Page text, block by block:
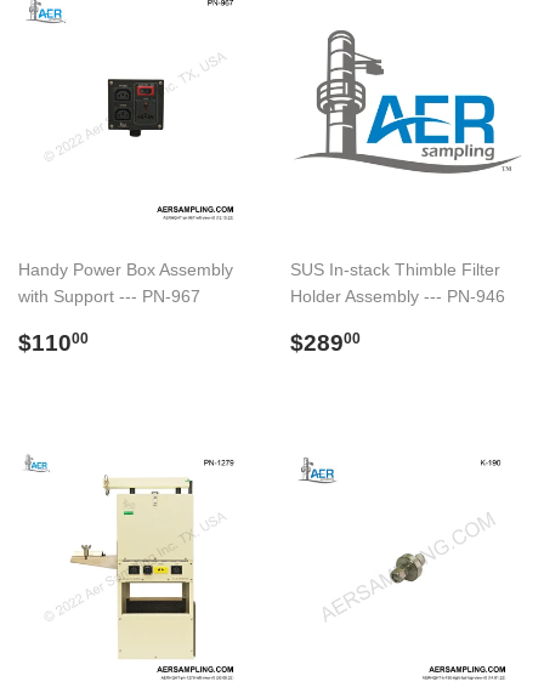
Handy Power Box Assembly
with Support --- PN-967
Regular
$11000
SUS In-stack Thimble Filter
Holder Assembly --- PN-946
Regular
$28900